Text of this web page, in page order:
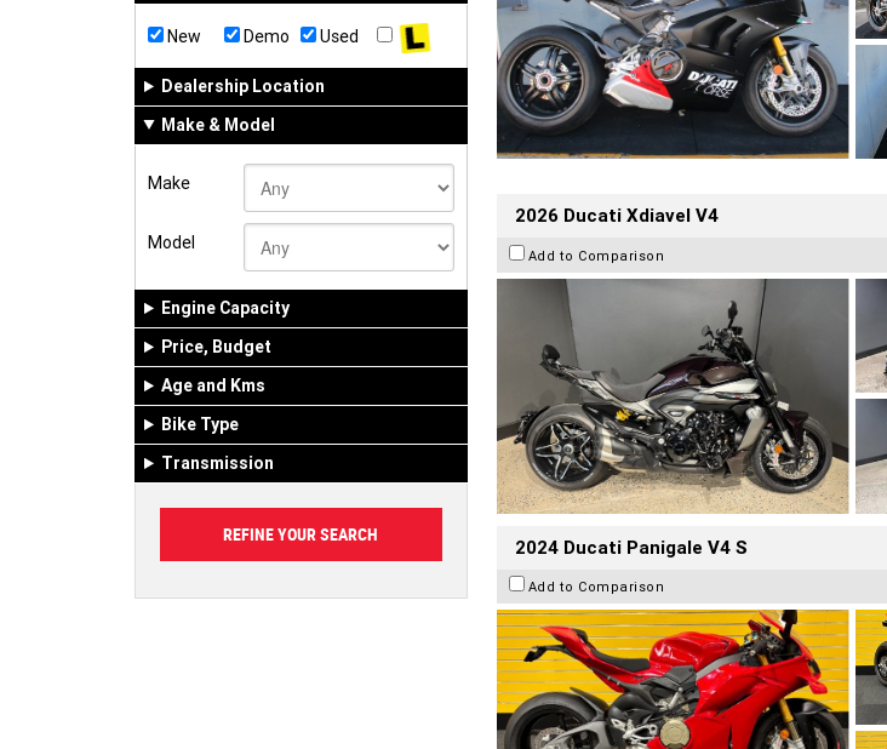
New Demo Used
Dealership Location
Make & Model
Make
Model
Engine Capacity
Price, Budget
Age and Kms
Bike Type
Transmission
2026 Ducati Xdiavel V4
Add to Comparison
2024 Ducati Panigale V4 S
Add to Comparison